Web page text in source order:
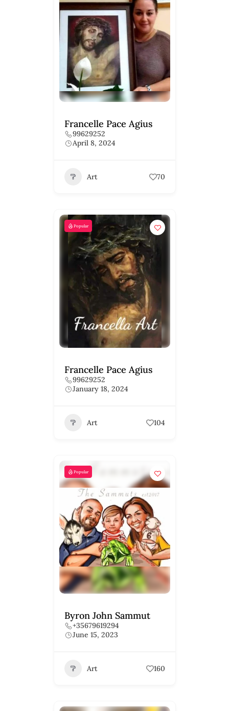
Francelle Pace Agius
99629252
April 8, 2024
Art 70
Popular
Francelle Pace Agius
99629252
January 18, 2024
Art 104
Popular
Byron John Sammut
+35679619294
June 15, 2023
Art 160